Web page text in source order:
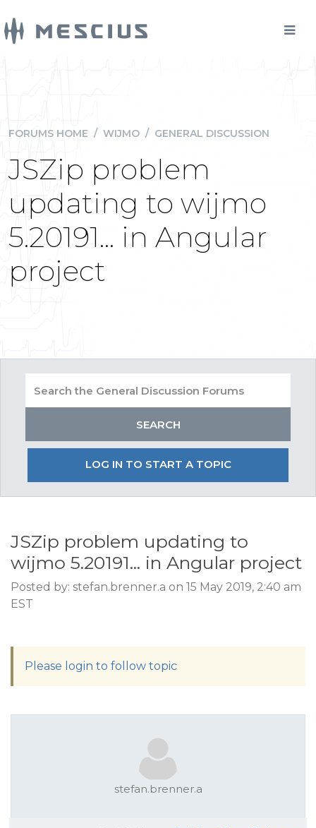
FORUMS HOME / WIJMO / GENERAL DISCUSSION
JSZip problem
updating to wijmo
5.20191... in Angular
project
LOG IN TO START A TOPIC
JSZip problem updating to
wijmo 5.20191... in Angular project
Posted by: stefan.brenner.a on 15 May 2019, 2:40 am
EST
Please login to follow topic
stefan.brenner.a